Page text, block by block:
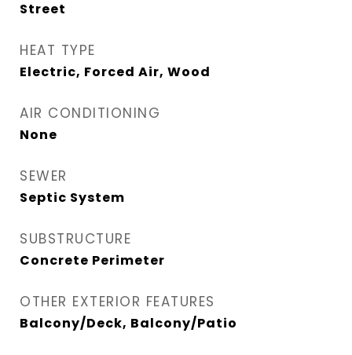
Street
HEAT TYPE
Electric, Forced Air, Wood
AIR CONDITIONING
None
SEWER
Septic System
SUBSTRUCTURE
Concrete Perimeter
OTHER EXTERIOR FEATURES
Balcony/Deck, Balcony/Patio